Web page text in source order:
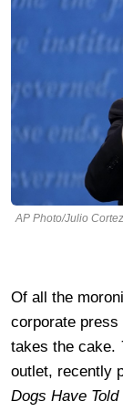
AP Photo/Julio Cortez
Of all the
corporate
takes the cake.
outlet, recently
Dogs Have